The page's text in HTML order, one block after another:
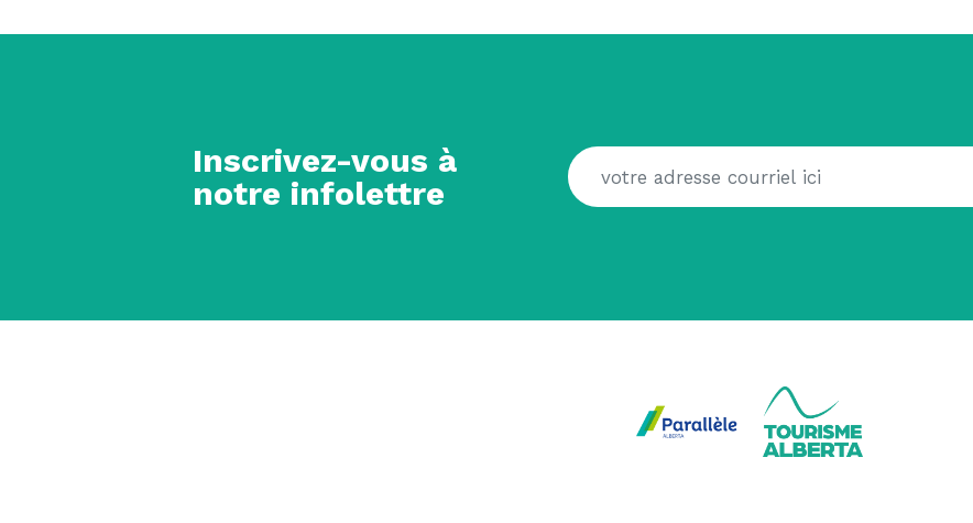
Inscrivez-vous à
notre infolettre